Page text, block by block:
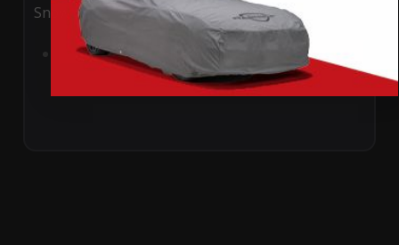
Snow
Add to Cart